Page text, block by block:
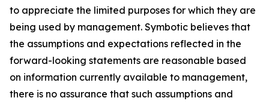
to appreciate the limited purposes for which they are
being used by management. Symbotic believes that
the assumptions and expectations reflected in the
forward-looking statements are reasonable based
on information currently available to management,
there is no assurance that such assumptions and